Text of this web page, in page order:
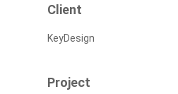
Client
KeyDesign
Project